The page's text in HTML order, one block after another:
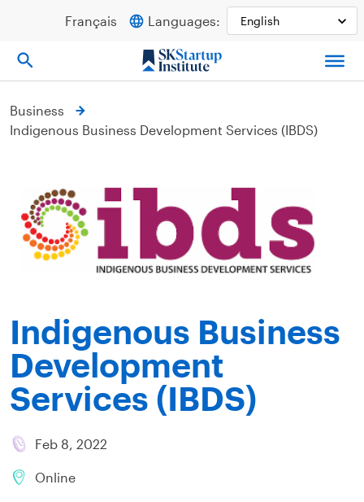
Français Languages:
Business
Indigenous Business Development Services (IBDS)
Indigenous Business
Development
Services (IBDS)
Feb 8, 2022
Online